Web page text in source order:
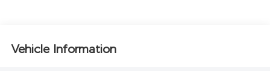
Vehicle Information